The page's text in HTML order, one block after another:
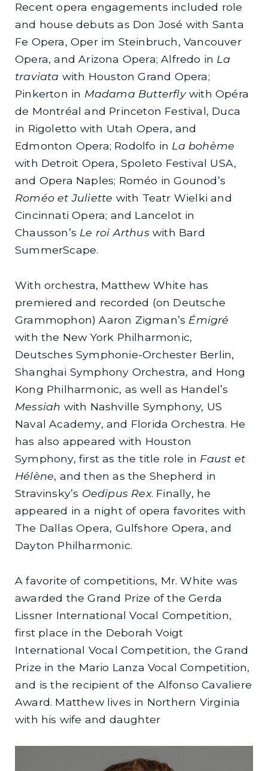
Recent opera engagements included role
and house debuts as Don José with Santa
Fe Opera, Oper im Steinbruch, Vancouver
Opera, and Arizona Opera; Alfredo in La
traviata with Houston Grand Opera;
Pinkerton in Madama Butterflywith Opéra
de Montréal and Princeton Festival, Duca
in Rigoletto with Utah Opera, and
Edmonton Opera; Rodolfo in La bohème
with Detroit Opera, Spoleto Festival USA,
and Opera Naples; Roméo in Gounod’s
Roméo et Juliette with Teatr Wielki and
Cincinnati Opera; and Lancelot in
Chausson’s Le roi Arthus with Bard
SummerScape.
With orchestra, Matthew White has
premiered and recorded (on Deutsche
Grammophon) Aaron Zigman’s Émigré
with the New York Philharmonic,
Deutsches Symphonie-Orchester Berlin,
Shanghai Symphony Orchestra, and Hong
Kong Philharmonic, as well as Handel’s
Messiah with Nashville Symphony, US
Naval Academy, and Florida Orchestra. He
has also appeared with Houston
Symphony, first as the title role in Faust et
Hélène, and then as the Shepherd in
Stravinsky’s Oedipus Rex. Finally, he
appeared in a night of opera favorites with
The Dallas Opera, Gulfshore Opera, and
Dayton Philharmonic.
A favorite of competitions, Mr. White was
awarded the Grand Prize of the Gerda
Lissner International Vocal Competition,
first place in the Deborah Voigt
International Vocal Competition, the Grand
Prize in the Mario Lanza Vocal Competition,
and is the recipient of the Alfonso Cavaliere
Award. Matthew lives in Northern Virginia
with his wife and daughter